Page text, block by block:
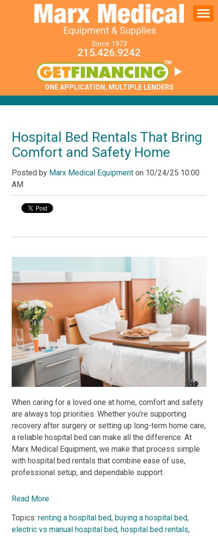
Since 1973
215.426.9242
ONE APPLICATION, MULTIPLE LENDERS
Hospital Bed Rentals That Bring
Comfort and Safety Home
Posted by Marx Medical Equipment on 10/24/25 10:00
AM
When caring for a loved one at home, comfort and safety
are always top priorities. Whether you’re supporting
recovery after surgery or setting up long-term home care,
a reliable hospital bed can make all the difference. At
Marx Medical Equipment, we make that process simple
with hospital bed rentals that combine ease of use,
professional setup, and dependable support.
Read More
Topics: renting a hospital bed, buying a hospital bed,
electric vs manual hospital bed, hospital bed rentals,